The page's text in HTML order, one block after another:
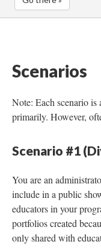
Scenarios
Note: Each scenario is
primarily. However,
Scenario #1
You are an
include in a public
educators in your
portfolios created
only shared with